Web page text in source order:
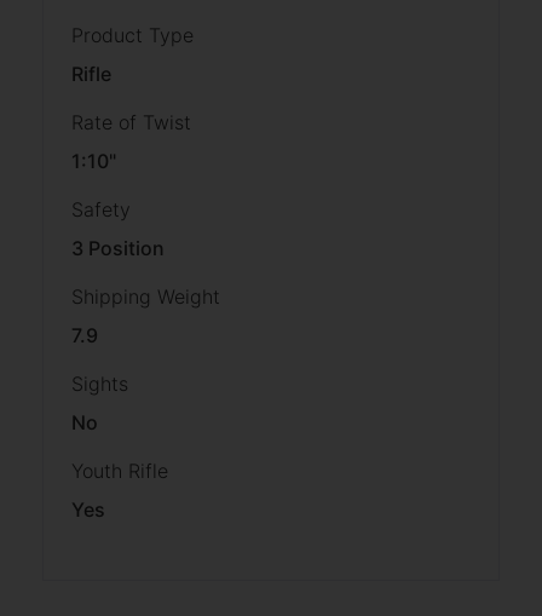
Product Type
Rifle
Rate of Twist
1:10"
Safety
3 Position
Shipping Weight
7.9
Sights
No
Youth Rifle
Yes